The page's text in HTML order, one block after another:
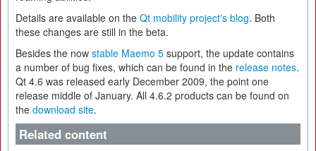
Details are available on the Qt mobility project's blog. Both
these changes are still in the beta.
Besides the now stable Maemo 5 support, the update contains
a number of bug fixes, which can be found in the release notes.
Qt 4.6 was released early December 2009, the point one
release middle of January. All 4.6.2 products can be found on
the download site.
Related content